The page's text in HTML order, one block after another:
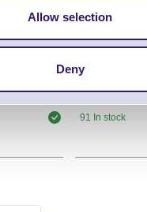
Allow selection
DenyUSB A - B
91 In stock